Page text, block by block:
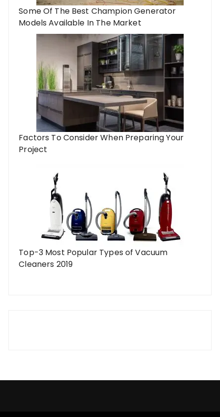
Some Of The Best Champion Generator
Models Available In The Market
Factors To Consider When Preparing Your
Project
Top-3 Most Popular Types of Vacuum
Cleaners 2019